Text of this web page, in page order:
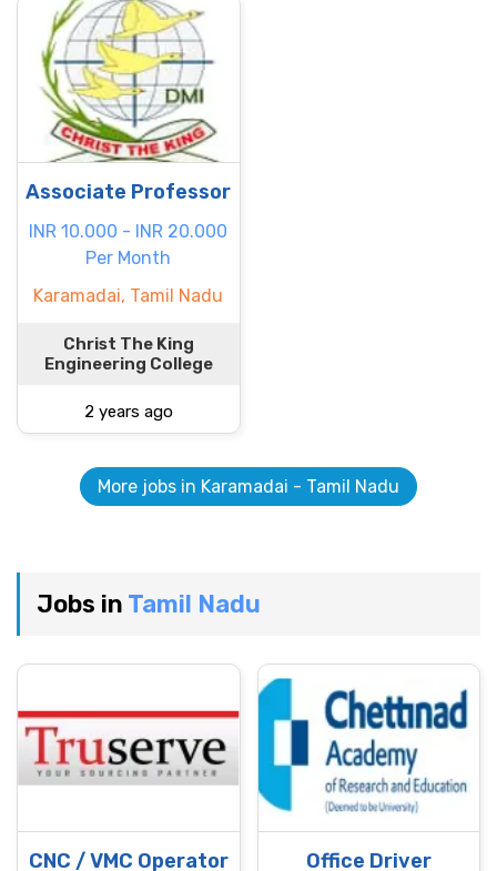
Associate Professor
INR 10.000 - INR 20.000
Per Month
Karamadai, Tamil Nadu
Christ The King
Engineering College
2 years ago
More jobs in Karamadai - Tamil Nadu
Jobs in Tamil Nadu
CNC / VMC Operator Office Driver